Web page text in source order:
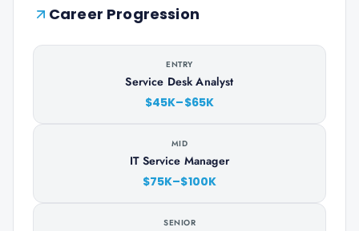
Career Progression
ENTRY
Service Desk Analyst
$45K–$65K
MID
IT Service Manager
$75K–$100K
SENIOR